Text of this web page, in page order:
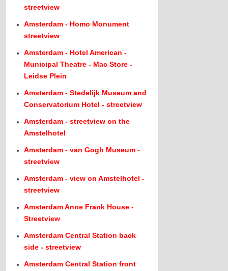
streetview
Amsterdam - Homo Monument
streetview
Amsterdam - Hotel American -
Municipal Theatre - Mac Store -
Leidse Plein
Amsterdam - Stedelijk Museum and
Conservatorium Hotel - streetview
Amsterdam - streetview on the
Amstelhotel
Amsterdam - van Gogh Museum -
streetview
Amsterdam - view on Amstelhotel -
streetview
Amsterdam Anne Frank House -
Streetview
Amsterdam Central Station back
side - streetview
Amsterdam Central Station front